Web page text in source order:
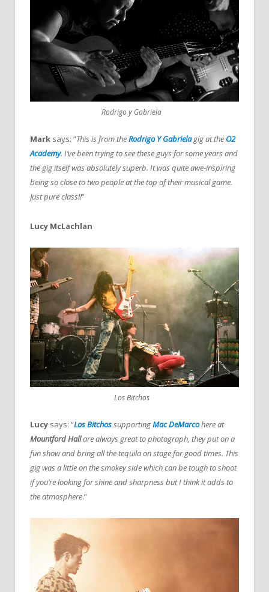
Rodrigo y Gabriela
Mark says: “This is from theRodrigo Y Gabrielagig at the O2
Academy. I’ve been trying to see these guys for some years and
the gig itself was absolutely superb. It was quite awe-inspiring
being so close to two people at the top of their musical game.
Just pure class!!”
Lucy McLachlan
Los Bitchos
Lucy says: “Los BitchossupportingMac DeMarcohere at
Mountford Hallare always great to photograph, they put on a
fun show and bring all the tequila on stage for good times. This
gig was a little on the smokey side which can be tough to shoot
if you’re looking for shine and sharpness but I think it adds to
the atmosphere.”